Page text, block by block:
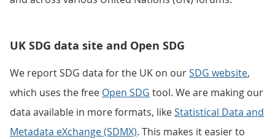
UK SDG data site and Open SDG
We report SDG data for the UK on ourSDG website,
which uses the free Open SDG tool. We are making our
data available in more formats, likeStatistical Data and
Metadata eXchange (SDMX). This makes it easier to